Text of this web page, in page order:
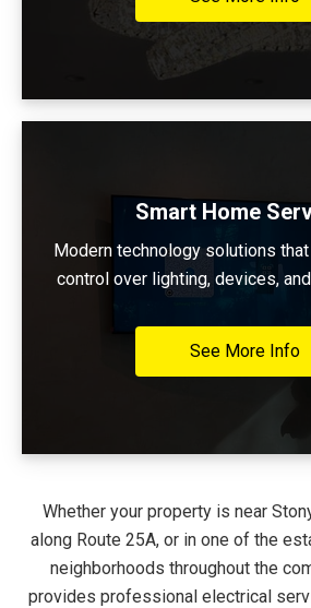
Smart Home
Modern technology solutions
control over lighting, devices,
See More Info
Whether your property is near
along Route 25A, or in one of the
neighborhoods throughout the
provides professional electrical